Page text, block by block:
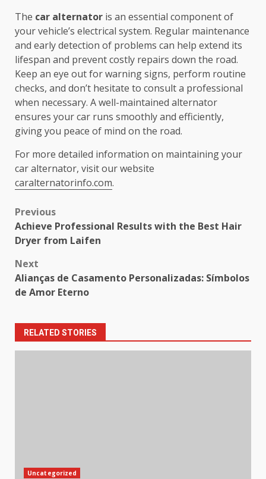
The car alternator is an essential component of
your vehicle’s electrical system. Regular maintenance
and early detection of problems can help extend its
lifespan and prevent costly repairs down the road.
Keep an eye out for warning signs, perform routine
checks, and don’t hesitate to consult a professional
when necessary. A well-maintained alternator
ensures your car runs smoothly and efficiently,
giving you peace of mind on the road.
For more detailed information on maintaining your
car alternator, visit our website
caralternatorinfo.com.
Post
navigation
Previous
Achieve Professional Results with the Best Hair
Dryer from Laifen
Next
Alianças de Casamento Personalizadas: Símbolos
de Amor Eterno
RELATED STORIES
Uncategorized